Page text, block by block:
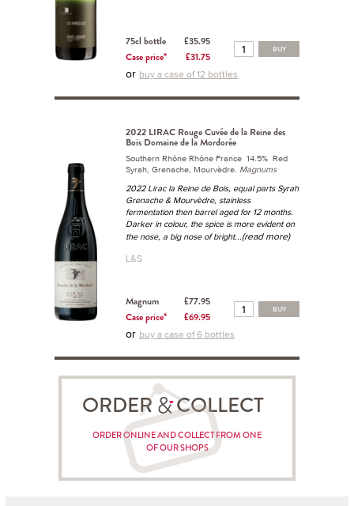
75cl bottle
£35.95
Case price*
£31.75
BUY
or buy a case of 12 bottles
2022 LIRAC Rouge Cuvée de la Reine des
Bois Domaine de la Mordorée
Southern Rhône Rhône France 14.5% Red
Syrah, Grenache, Mourvèdre. Magnums
2022 Lirac la Reine de Bois, equal parts Syrah
Grenache & Mourvèdre, stainless
fermentation then barrel aged for 12 months.
Darker in colour, the spice is more evident on
the nose, a big nose of bright...(read more)
L&S
Magnum
£77.95
Case price*
£69.95
BUY
or buy a case of 6 bottles
ORDER COLLECT
ORDER ONLINE AND COLLECT FROM ONE
OF OUR SHOPS